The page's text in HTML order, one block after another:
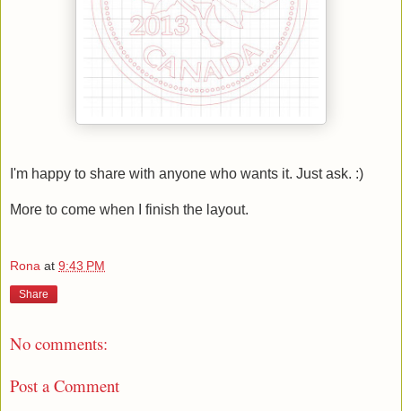
I'm happy to share with anyone who wants it. Just ask. :)
More to come when I finish the layout.
Rona at 9:43 PM
Share
No comments:
Post a Comment